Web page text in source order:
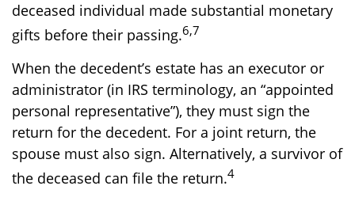
deceased individual made substantial monetary
gifts before their passing.6,7
When the decedent’s estate has an executor or
administrator (in IRS terminology, an “appointed
personal representative”), they must sign the
return for the decedent. For a joint return, the
spouse must also sign. Alternatively, a survivor of
the deceased can file the return.4